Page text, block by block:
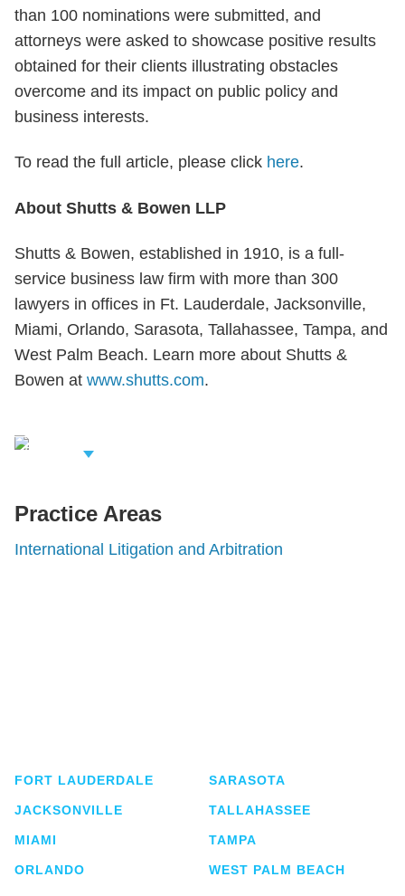
than 100 nominations were submitted, and
attorneys were asked to showcase positive results
obtained for their clients illustrating obstacles
overcome and its impact on public policy and
business interests.
To read the full article, please click here.
About Shutts & Bowen LLP
Shutts & Bowen, established in 1910, is a full-
service business law firm with more than 300
lawyers in offices in Ft. Lauderdale, Jacksonville,
Miami, Orlando, Sarasota, Tallahassee, Tampa, and
West Palm Beach. Learn more about Shutts &
Bowen at www.shutts.com.
Related
Practice Areas
International Litigation and Arbitration
FORT LAUDERDALE
JACKSONVILLE
MIAMI
ORLANDO
SARASOTA
TALLAHASSEE
TAMPA
WEST PALM BEACH